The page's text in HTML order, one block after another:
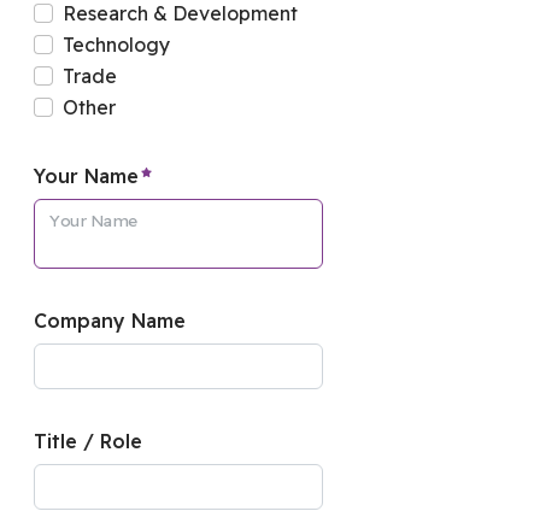
Research & Development
Technology
Trade
Other
Your Name
Your Name
Company Name
Title / Role